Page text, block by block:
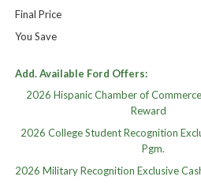
Final Price
You Save
Add. Available Ford Offers:
2026 Hispanic Chamber of
Reward
2026 College Student Recognition
Pgm.
2026 Military Recognition Exclusive